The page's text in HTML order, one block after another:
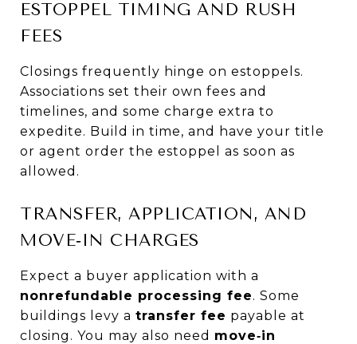
ESTOPPEL TIMING AND RUSH
FEES
Closings frequently hinge on estoppels.
Associations set their own fees and
timelines, and some charge extra to
expedite. Build in time, and have your title
or agent order the estoppel as soon as
allowed.
TRANSFER, APPLICATION, AND
MOVE‑IN CHARGES
Expect a buyer application with a
nonrefundable processing fee. Some
buildings levy a transfer fee payable at
closing. You may also need move‑in